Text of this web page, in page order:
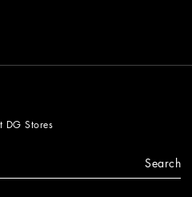
DG Stores
Search